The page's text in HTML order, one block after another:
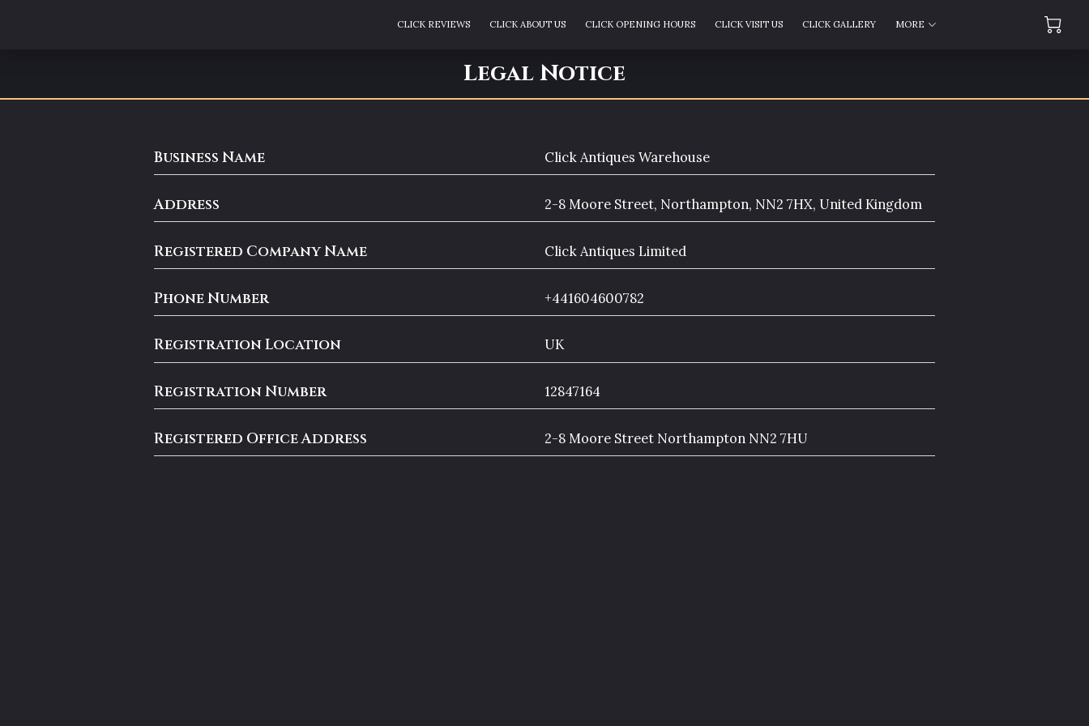
CLICK REVIEWS CLICK ABOUT US CLICK OPENING HOURS CLICK VISIT US
CLICK GALLERY
MORE
Legal Notice
Business Name Click Antiques Warehouse
Address 2-8 Moore Street, Northampton, NN2 7HX, United Kingdom
Registered Company Name Click Antiques Limited
Phone Number +441604600782
Registration Location UK
Registration Number 12847164
Registered Office Address 2-8 Moore Street Northampton NN2 7HU